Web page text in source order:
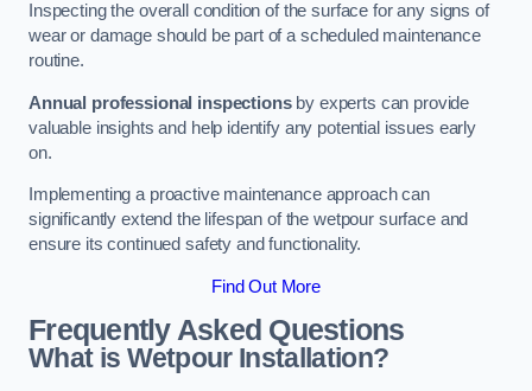
Inspecting the overall condition of the surface for any signs of
wear or damage should be part of a scheduled maintenance
routine.
Annual professional inspectionsby experts can provide
valuable insights and help identify any potential issues early
on.
Implementing a proactive maintenance approach can
significantly extend the lifespan of the wetpour surface and
ensure its continued safety and functionality.
Find Out More
Frequently Asked Questions
What is Wetpour Installation?